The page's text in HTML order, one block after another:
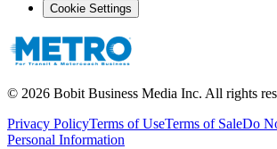
Cookie Settings
© 2026 Bobit Business Media Inc. All rights
Privacy PolicyTerms of UseTerms of SaleDo
Personal Information